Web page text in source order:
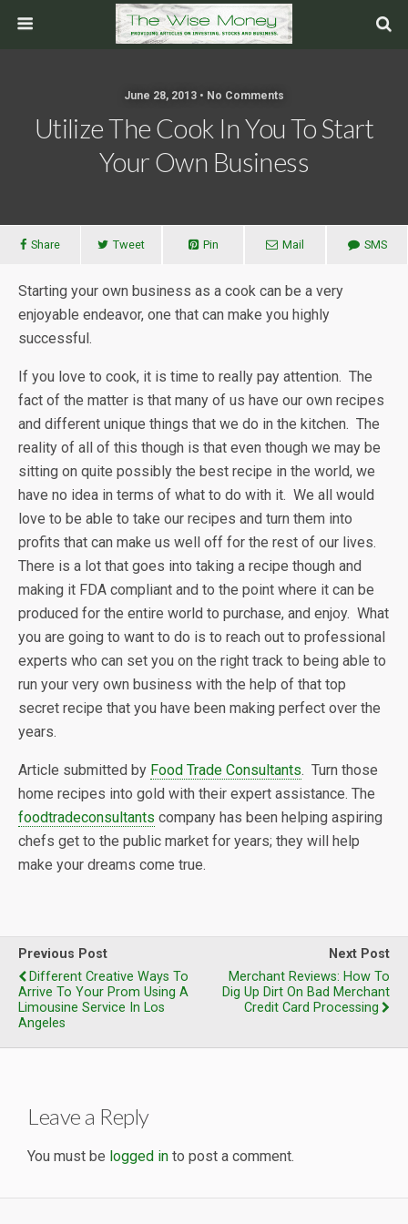
June 28, 2013 • No Comments
Utilize The Cook In You To Start
Your Own Business
Share Tweet Pin Mail SMS
Starting your own business as a cook can be a very
enjoyable endeavor, one that can make you highly
successful.
If you love to cook, it is time to really pay attention. The
fact of the matter is that many of us have our own recipes
and different unique things that we do in the kitchen. The
reality of all of this though is that even though we may be
sitting on quite possibly the best recipe in the world, we
have no idea in terms of what to do with it. We all would
love to be able to take our recipes and turn them into
profits that can make us well off for the rest of our lives.
There is a lot that goes into taking a recipe though and
making it FDA compliant and to the point where it can be
produced for the entire world to purchase, and enjoy. What
you are going to want to do is to reach out to professional
experts who can set you on the right track to being able to
run your very own business with the help of that top
secret recipe that you have been making perfect over the
years.
Article submitted by Food Trade Consultants. Turn those
home recipes into gold with their expert assistance. The
foodtradeconsultants company has been helping aspiring
chefs get to the public market for years; they will help
make your dreams come true.
Previous Post
Different Creative Ways To
Arrive To Your Prom Using A
Limousine Service In Los
Angeles
Next Post
Merchant Reviews: How To
Dig Up Dirt On Bad Merchant
Credit Card Processing
Leave a Reply
You must be logged in to post a comment.